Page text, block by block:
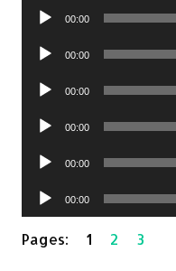
Audio
00:00
Audio
00:00
Audio
00:00
Audio
00:00
Audio
00:00
Audio
Player
00:00
Pages:1 2 3